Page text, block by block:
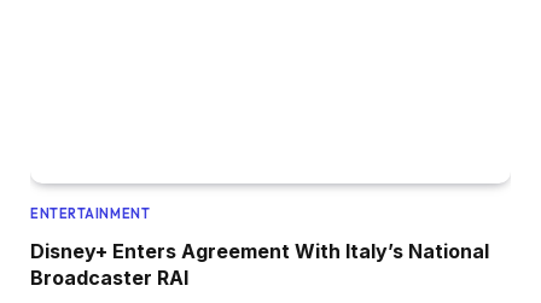
ENTERTAINMENT
Disney+ Enters Agreement With Italy’s National
Broadcaster RAI